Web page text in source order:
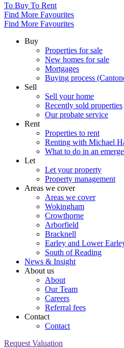
To Buy To Rent
Find More Favourites
Find More Favourites
Buy
Properties for sale
New homes for sale
Mortgages
Buying process
Sell
Sell your home
Recently sold properties
Our probate service
Rent
Properties to rent
Renting with Michael
What to do in an
Let
Let your property
Property management
Areas we cover
Areas we cover
Wokingham
Crowthorne
Arborfield
Bracknell
Earley and Lower
South of Reading
News & Insight
About us
About
Our Team
Careers
Referral fees
Contact
Contact
Request Valuation